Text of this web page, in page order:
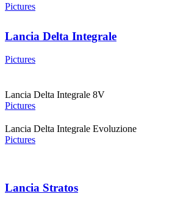
Pictures
Lancia Delta Integrale
Pictures
Lancia Delta Integrale 8V
Pictures
Lancia Delta Integrale Evoluzione
Pictures
Lancia Stratos